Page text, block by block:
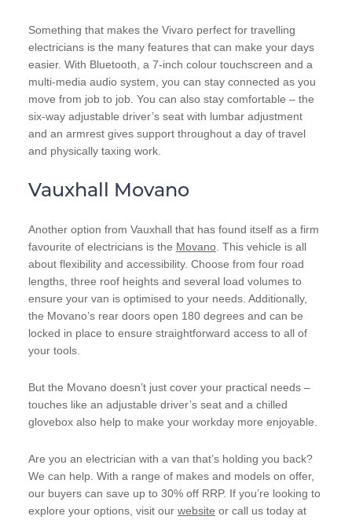
Something that makes the Vivaro perfect for travelling
electricians is the many features that can make your days
easier. With Bluetooth, a 7-inch colour touchscreen and a
multi-media audio system, you can stay connected as you
move from job to job. You can also stay comfortable – the
six-way adjustable driver’s seat with lumbar adjustment
and an armrest gives support throughout a day of travel
and physically taxing work.
Vauxhall Movano
Another option from Vauxhall that has found itself as a firm
favourite of electricians is the Movano. This vehicle is all
about flexibility and accessibility. Choose from four road
lengths, three roof heights and several load volumes to
ensure your van is optimised to your needs. Additionally,
the Movano’s rear doors open 180 degrees and can be
locked in place to ensure straightforward access to all of
your tools.
But the Movano doesn’t just cover your practical needs –
touches like an adjustable driver’s seat and a chilled
glovebox also help to make your workday more enjoyable.
Are you an electrician with a van that’s holding you back?
We can help. With a range of makes and models on offer,
our buyers can save up to 30% off RRP. If you’re looking to
explore your options, visit our website or call us today at